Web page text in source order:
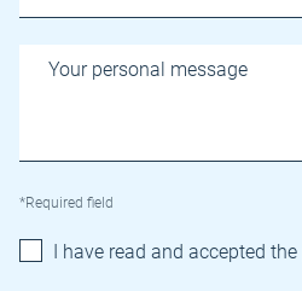
*Required field
I have read and accepted the